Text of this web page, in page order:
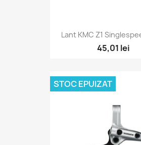
Lant KMC Z1
45,01 lei
STOC EPUIZAT